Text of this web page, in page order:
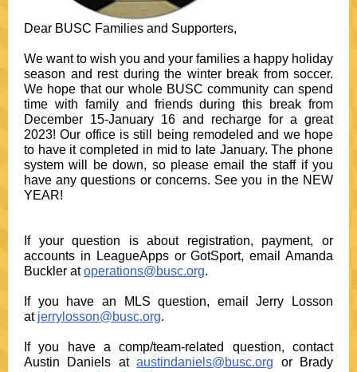
Dear BUSC Families and Supporters,
We want to wish you and your families a happy holiday
season and rest during the winter break from soccer.
We hope that our whole BUSC community can spend
time with family and friends during this break from
December 15-January 16 and recharge for a great
2023! Our office is still being remodeled and we hope
to have it completed in mid to late January. The phone
system will be down, so please email the staff if you
have any questions or concerns. See you in the NEW
YEAR!
If your question is about registration, payment, or
accounts in LeagueApps or GotSport, email Amanda
Buckler atoperations@busc.org.
If you have an MLS question, email Jerry Losson
at jerrylosson@busc.org.
If you have a comp/team-related question, contact
Austin Daniels ataustindaniels@busc.org or Brady